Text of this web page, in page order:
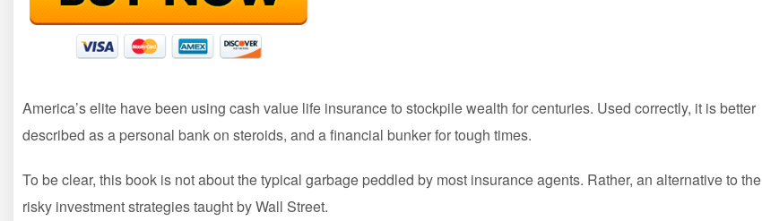
America’s elite have been using cash value life insurance to stockpile wealth for centuries. Used correctly, it is better
described as a personal bank on steroids, and a financial bunker for tough times.
To be clear, this book is not about the typical garbage peddled by most insurance agents. Rather, an alternative to the
risky investment strategies taught by Wall Street.